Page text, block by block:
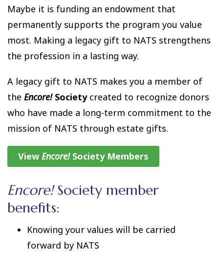
Maybe it is funding an endowment that
permanently supports the program you value
most. Making a legacy gift to NATS strengthens
the profession in a lasting way.
A legacy gift to NATS makes you a member of
the Encore!Societycreated to recognize donors
who have made a long-term commitment to the
mission of NATS through estate gifts.
View Encore!Society Members
Encore!Society member
benefits:
Knowing your values will be carried
forward by NATS